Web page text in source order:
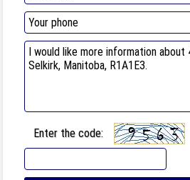
Enter the code: